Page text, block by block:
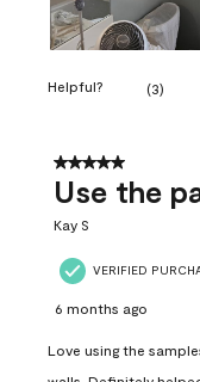
Helpful? (3)
5 out of 5 stars.
Use the
Kay S
VERIFIED
6 months ago
Love using the